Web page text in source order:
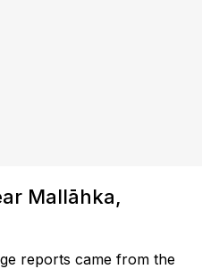
Mallāhka,
reports came from the